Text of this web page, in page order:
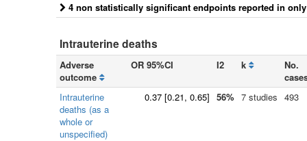
4 non statistically significant endpoints reported in
Intrauterine deaths
Adverse
outcome
OR 95%CI I2 k
No.
Intrauterine
deaths (as a
whole or
unspecified)
0.37 [0.21, 0.65] 56% 7 studies 493